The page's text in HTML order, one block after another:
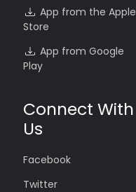
App from the Apple
Store
App from Google
Play
Connect With
Us
Facebook
Twitter